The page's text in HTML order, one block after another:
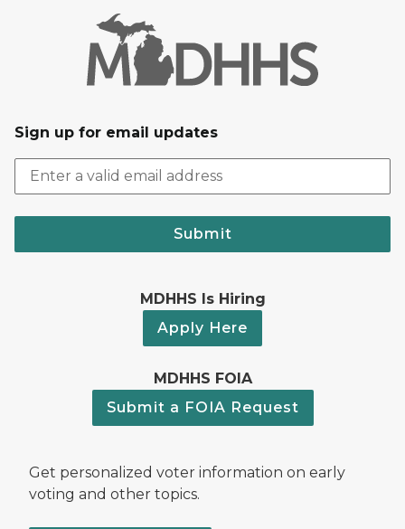
Sign up for email updates
Submit
MDHHS Is Hiring
Apply Here
MDHHS FOIA
Submit a FOIA Request
Get personalized voter information on early
voting and other topics.